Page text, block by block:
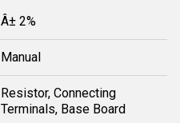
Â± 2%
Manual
Resistor, Connecting
Terminals, Base Board